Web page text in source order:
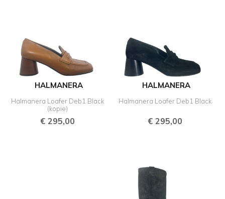
HALMANERA
Halmanera Loafer Deb1 Black
(kopie)
€295,00
HALMANERA
Halmanera Loafer Deb1 Black
€295,00